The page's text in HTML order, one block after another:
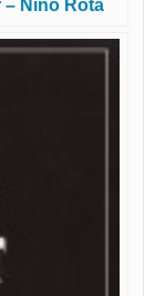
– Nino Rota